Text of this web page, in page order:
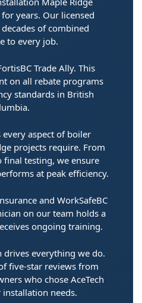
years. Our licensed
of combined
to every job.
Trade Ally. This
on all rebate programs
standards in British
aspect of boiler
projects require. From
final testing, we ensure
at peak efficiency.
and WorkSafeBC
on our team holds a
ongoing training.
drives everything we do.
five-star reviews from
who chose AceTech
needs.